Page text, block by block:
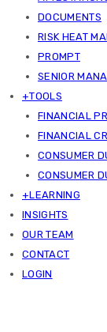
DOCUMENTS
RISK HEAT
PROMPT
SENIOR
+TOOLS
FINANCIAL
FINANCIAL
CONSUMER
CONSUMER
+LEARNING
INSIGHTS
OUR TEAM
CONTACT
LOGIN